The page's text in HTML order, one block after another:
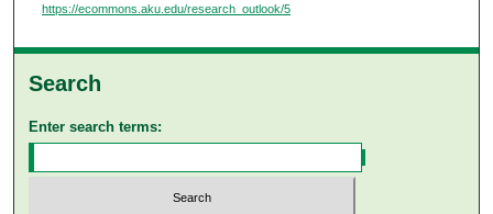
https://ecommons.aku.edu/research_outlook/5
Search
Enter search terms: